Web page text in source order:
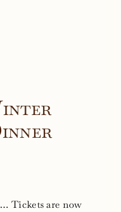
Tickets are now